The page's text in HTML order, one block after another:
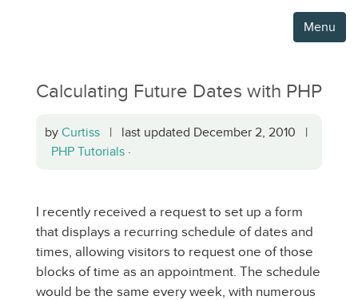
Menu
Calculating Future Dates with PHP
by Curtiss | last updated December 2, 2010 |
PHP Tutorials ·
I recently received a request to set up a form
that displays a recurring schedule of dates and
times, allowing visitors to request one of those
blocks of time as an appointment. The schedule
would be the same every week, with numerous